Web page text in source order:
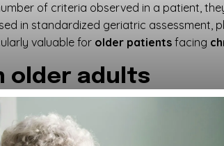
of criteria observed in a patient,
in standardized geriatric assessment,
valuable for older patients facing
older adults